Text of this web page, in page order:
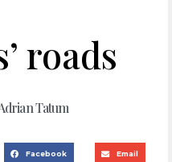
roads
Tatum
Facebook Email